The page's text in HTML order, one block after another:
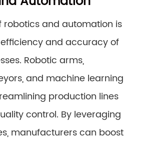
robotics and automation is
and accuracy of
Robotic arms,
and machine learning
production lines
control. By leveraging
manufacturers can boost